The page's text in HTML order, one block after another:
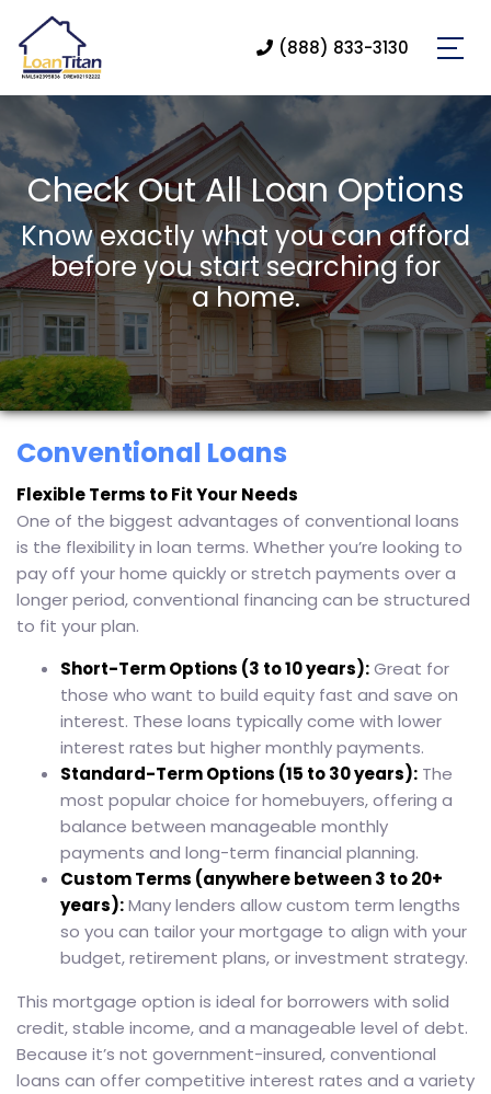
(888) 833-3130
Check Out All Loan Options
Know exactly what you can afford
before you start searching for
a home.
Conventional Loans
Flexible Terms to Fit Your Needs
One of the biggest advantages of conventional loans
is the flexibility in loan terms. Whether you’re looking to
pay off your home quickly or stretch payments over a
longer period, conventional financing can be structured
to fit your plan.
Short-Term Options (3 to 10 years):Great for
those who want to build equity fast and save on
interest. These loans typically come with lower
interest rates but higher monthly payments.
Standard-Term Options (15 to 30 years): The
most popular choice for homebuyers, offering a
balance between manageable monthly
payments and long-term financial planning.
Custom Terms (anywhere between 3 to 20+
years):Many lenders allow custom term lengths
so you can tailor your mortgage to align with your
budget, retirement plans, or investment strategy.
This mortgage option is ideal for borrowers with solid
credit, stable income, and a manageable level of debt.
Because it’s not government-insured, conventional
loans can offer competitive interest rates and a variety